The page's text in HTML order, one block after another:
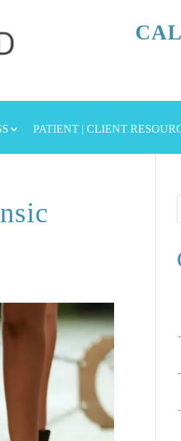
PATIENT | CLIENT